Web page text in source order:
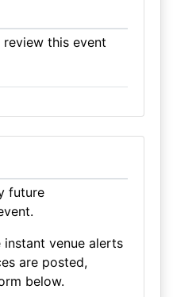
this event
future
venue alerts
are posted,
below.